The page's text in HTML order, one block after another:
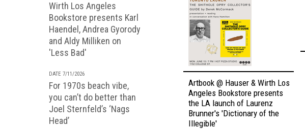
Wirth Los Angeles
Bookstore presents Karl
Haendel, Andrea Gyorody
and Aldy Milliken on
'Less Bad'
DATE 7/11/2026
For 1970s beach vibe,
you can’t do better than
Joel Sternfeld’s ‘Nags
Head’
Artbook @ Hauser & Wirth Los
Angeles Bookstore presents
the LA launch of Laurenz
Brunner's 'Dictionary of the
Illegible'